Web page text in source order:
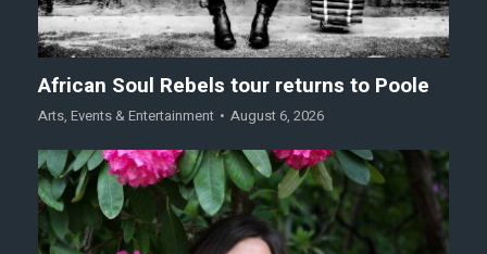
African Soul Rebels tour returns to Poole
Arts, Events & Entertainment August 6, 2026